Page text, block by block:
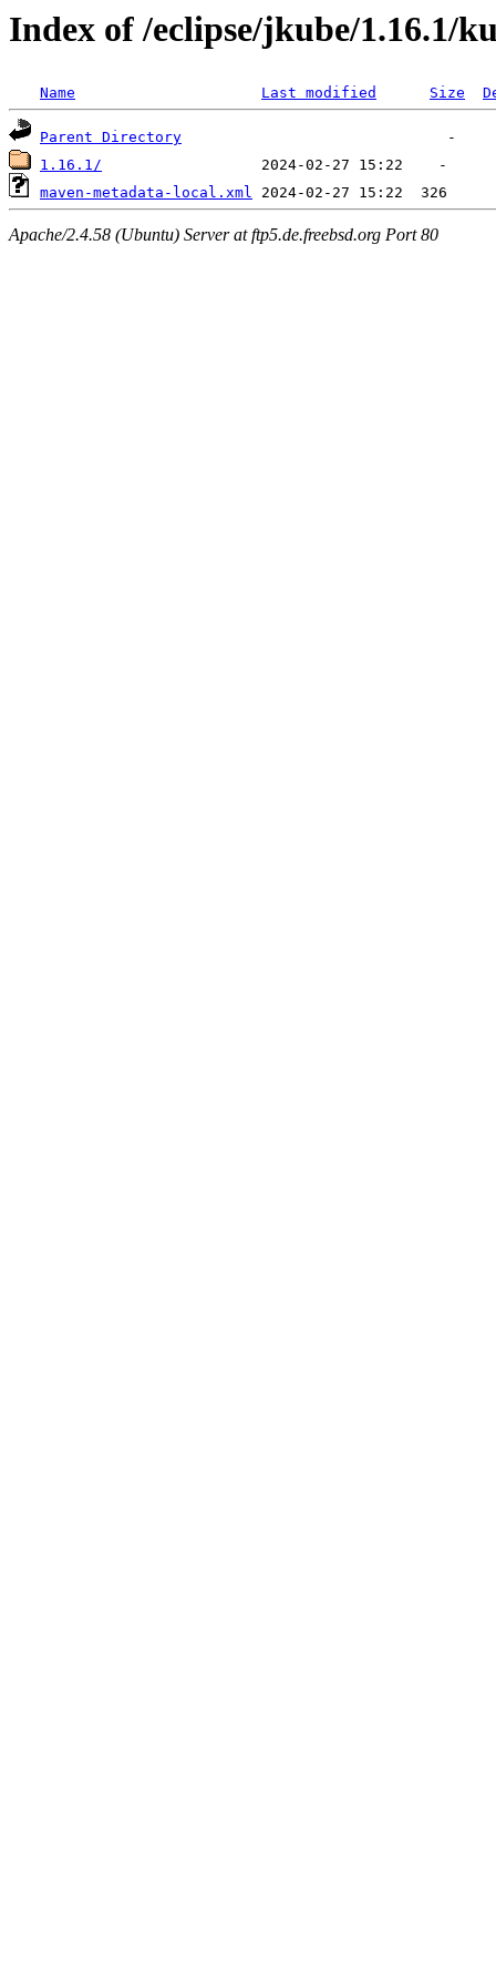
Index of /eclipse/jkube/1.16.1/
Name Last modified Size
Parent Directory
1.16.1/
maven-metadata-local.xml
Apache/2.4.58 (Ubuntu) Server at ftp5.de.freebsd.org Port 80